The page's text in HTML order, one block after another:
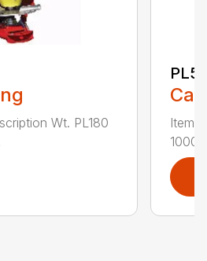
Wt. PL180
Item#
1000